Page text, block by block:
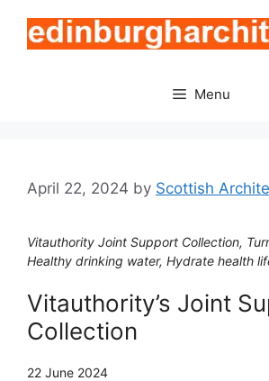
content
Menu
April 22, 2024 by Scottish
Vitauthority Joint Support Collection,
Healthy drinking water, Hydrate health
Vitauthority’s Joint
Collection
22 June 2024